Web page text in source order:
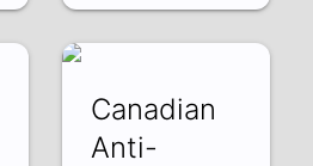
Canadian
Anti-